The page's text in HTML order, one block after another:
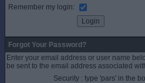
Remember my login:
Forgot Your Password?
Enter your email address or user name
be sent to the email address associated
Security : type 'pars' in the